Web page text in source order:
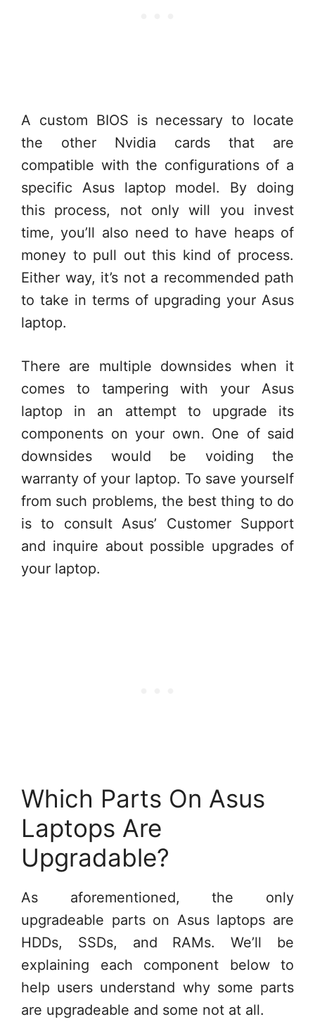
A custom BIOS is necessary to locate
the other Nvidia cards that are
compatible with the configurations of a
specific Asus laptop model. By doing
this process, not only will you invest
time, you’ll also need to have heaps of
money to pull out this kind of process.
Either way, it’s not a recommended path
to take in terms of upgrading your Asus
laptop.
There are multiple downsides when it
comes to tampering with your Asus
laptop in an attempt to upgrade its
components on your own. One of said
downsides would be voiding the
warranty of your laptop. To save yourself
from such problems, the best thing to do
is to consult Asus’ Customer Support
and inquire about possible upgrades of
your laptop.
Which Parts On Asus
Laptops Are
Upgradable?
As aforementioned, the only
upgradeable parts on Asus laptops are
HDDs, SSDs, and RAMs. We’ll be
explaining each component below to
help users understand why some parts
are upgradeable and some not at all.